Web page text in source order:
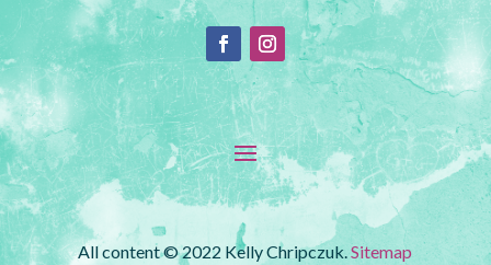
All content © 2022 Kelly Chripczuk.Sitemap